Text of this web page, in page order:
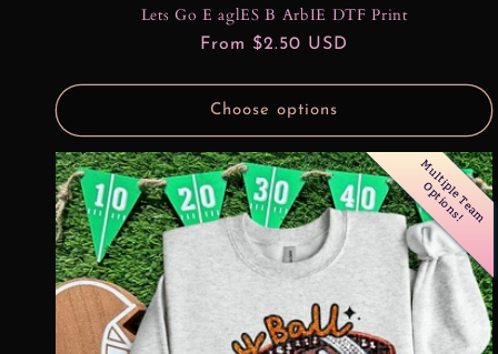
Lets Go E aglES B ArbIE DTF Print
Regular
From $2.50 USD
Choose options
M
u
l
t
i
p
l
e
T
e
a
m
O
p
t
i
o
n
s
!